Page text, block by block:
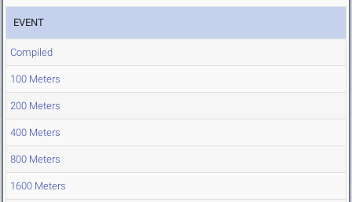
EVENT
Compiled
100 Meters
200 Meters
400 Meters
800 Meters
1600 Meters